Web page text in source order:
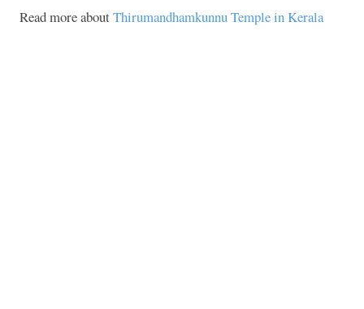
Read more aboutThirumandhamkunnu Temple in Kerala